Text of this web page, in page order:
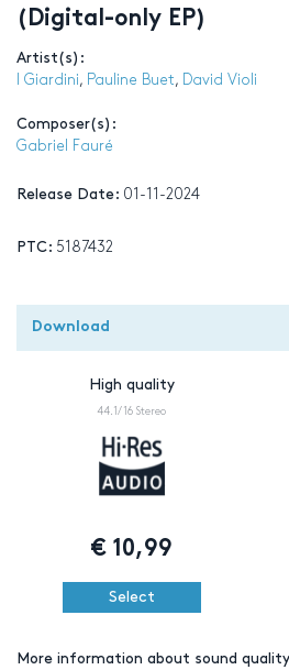
(Digital-only EP)
Artist(s):
I Giardini, Pauline Buet, David Violi
Composer(s):
Gabriel Fauré
Release Date: 01-11-2024
PTC: 5187432
Download
High quality
44.1/16 Stereo
€10,99
Select
More information about sound quality